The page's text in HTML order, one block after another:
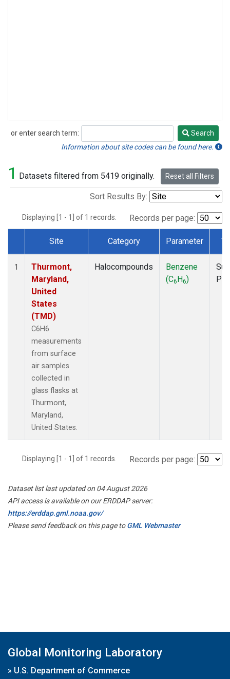
or enter search term:
Search
Search
Information about site codes can be found here.
1 Datasets filtered from 5419 originally. Reset all Filters
Sort Results By:
Displaying [1 - 1] of 1 records. Records per page:
Dataset Number
Site Category Parameter
1
Thurmont,
Maryland,
United
States
(TMD)
C6H6
measurements
from surface
air samples
collected in
glass flasks at
Thurmont,
Maryland,
United States.
Halocompounds
Benzene
(C6H6)
Displaying [1 - 1] of 1 records. Records per page:
Dataset list last updated on 04 August 2026
API access is available on our ERDDAP server:
https://erddap.gml.noaa.gov/
Please send feedback on this page toGML Webmaster
Global Monitoring Laboratory
» U.S. Department of Commerce